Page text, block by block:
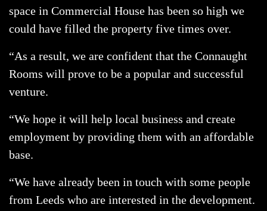
space in Commercial House has been so high we
could have filled the property five times over.
“As a result, we are confident that the Connaught
Rooms will prove to be a popular and successful
venture.
“We hope it will help local business and create
employment by providing them with an affordable
base.
“We have already been in touch with some people
from Leeds who are interested in the development.